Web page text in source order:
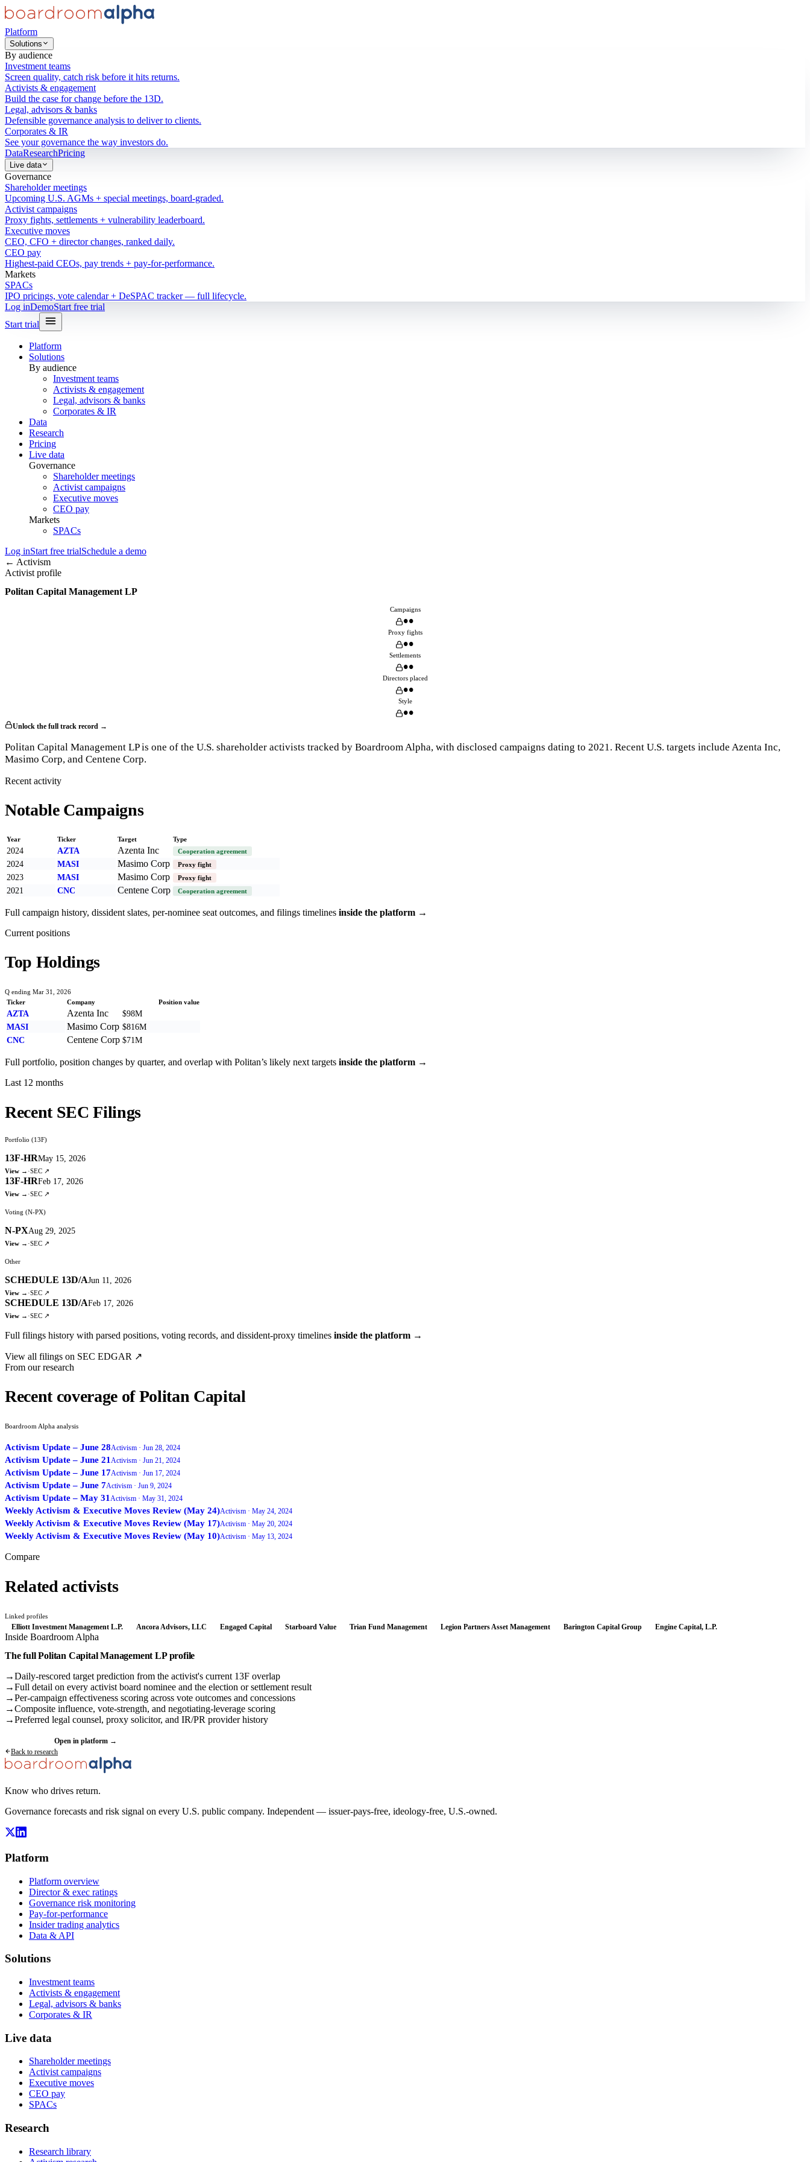
Platform
Solutions
By audience
Investment teams
Screen quality, catch risk before it hits returns.
Activists & engagement
Build the case for change before the 13D.
Legal, advisors & banks
Defensible governance analysis to deliver to clients.
Corporates & IR
See your governance the way investors do.
DataResearchPricing
Live data
Governance
Shareholder meetings
Upcoming U.S. AGMs + special meetings, board-graded.
Activist campaigns
Proxy fights, settlements + vulnerability leaderboard.
Executive moves
CEO, CFO + director changes, ranked daily.
CEO pay
Highest-paid CEOs, pay trends + pay-for-performance.
Markets
SPACs
IPO pricings, vote calendar + DeSPAC tracker — full lifecycle.
Log inDemoStart free trial
Start trial
Platform
Solutions
By audience
Investment teams
Activists & engagement
Legal, advisors & banks
Corporates & IR
Data
Research
Pricing
Live data
Governance
Shareholder meetings
Activist campaigns
Executive moves
CEO pay
Markets
SPACs
Log inStart free trialSchedule a demo
← Activism
Activist profile
Politan Capital Management LP
Campaigns
••
Proxy fights
••
Settlements
••
Directors placed
••
Style
••
Unlock the full track record →
Politan Capital Management LP is one of the U.S. shareholder activists tracked by Boardroom Alpha, with disclosed campaigns dating to 2021. Recent U.S. targets include Azenta Inc,
Masimo Corp, and Centene Corp.
Recent activity
Notable Campaigns
Year Ticker Target Type
2024 AZTA Azenta Inc Cooperation agreement
2024 MASI Masimo Corp Proxy fight
2023 MASI Masimo Corp Proxy fight
2021 CNC Centene Corp Cooperation agreement
Full campaign history, dissident slates, per-nominee seat outcomes, and filings timelines inside the platform →
Current positions
Top Holdings
Q ending Mar 31, 2026
Ticker
Company Position value
AZTA Azenta Inc
$98M
MASI
Masimo Corp $816M
CNC
Centene Corp $71M
Full portfolio, position changes by quarter, and overlap with Politan’s likely next targets inside the platform →
Last 12 months
Recent SEC Filings
Portfolio (13F)
13F-HRMay 15, 2026
View → ·SEC ↗
13F-HRFeb 17, 2026
View → ·SEC ↗
Voting (N-PX)
N-PXAug 29, 2025
View → ·SEC ↗
Other
SCHEDULE 13D/AJun 11, 2026
View → ·SEC ↗
SCHEDULE 13D/AFeb 17, 2026
View → ·SEC ↗
Full filings history with parsed positions, voting records, and dissident-proxy timelines inside the platform →
View all filings on SEC EDGAR ↗
From our research
Recent coverage of Politan Capital
Boardroom Alpha analysis
Activism Update – June 28Activism · Jun 28, 2024
Activism Update – June 21Activism · Jun 21, 2024
Activism Update – June 17Activism · Jun 17, 2024
Activism Update – June 7Activism · Jun 9, 2024
Activism Update – May 31Activism · May 31, 2024
Weekly Activism & Executive Moves Review (May 24)Activism · May 24, 2024
Weekly Activism & Executive Moves Review (May 17)Activism · May 20, 2024
Weekly Activism & Executive Moves Review (May 10)Activism · May 13, 2024
Compare
Related activists
Linked profiles
Elliott Investment Management L.P. Ancora Advisors, LLC Engaged Capital Starboard Value Trian Fund Management Legion Partners Asset Management Barington Capital Group Engine Capital, L.P.
Inside Boardroom Alpha
The fullPolitan Capital Management LPprofile
→Daily-rescored target prediction from the activist's current 13F overlap
→Full detail on every activist board nominee and the election or settlement result
→Per-campaign effectiveness scoring across vote outcomes and concessions
→Composite influence, vote-strength, and negotiating-leverage scoring
→Preferred legal counsel, proxy solicitor, and IR/PR provider history
Open in platform →
Back to research
Know who drives return.
Governance forecasts and risk signal on every U.S. public company. Independent — issuer-pays-free, ideology-free, U.S.-owned.
Platform
Platform overview
Director & exec ratings
Governance risk monitoring
Pay-for-performance
Insider trading analytics
Data & API
Solutions
Investment teams
Activists & engagement
Legal, advisors & banks
Corporates & IR
Live data
Shareholder meetings
Activist campaigns
Executive moves
CEO pay
SPACs
Research
Research library